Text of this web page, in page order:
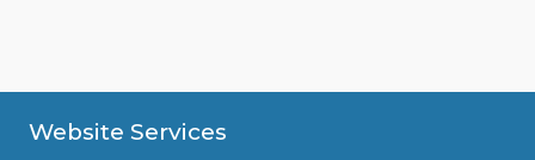
Website Services